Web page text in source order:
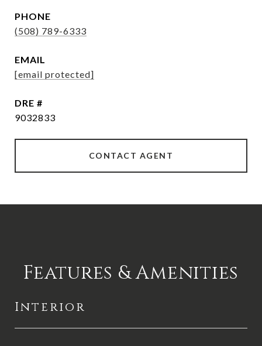
PHONE
(508) 789-6333
EMAIL
[email protected]
DRE #
9032833
CONTACT AGENT
Features & Amenities
Interior